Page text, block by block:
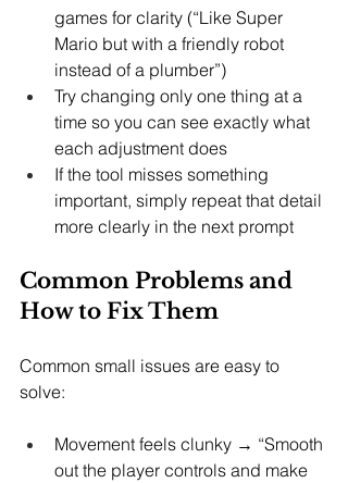
games for clarity (“Like Super
Mario but with a friendly robot
instead of a plumber”)
Try changing only one thing at a
time so you can see exactly what
each adjustment does
If the tool misses something
important, simply repeat that detail
more clearly in the next prompt
Common Problems and
How to Fix Them
Common small issues are easy to
solve:
Movement feels clunky → “Smooth
out the player controls and make